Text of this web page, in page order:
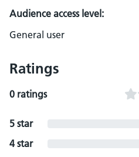
Audience access level:
General user
Ratings
0 ratings
5 star
4 star